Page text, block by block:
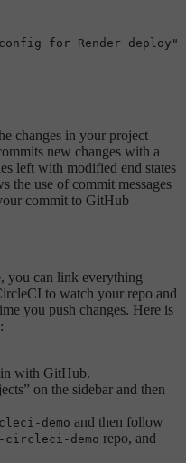
for Render deploy"
changes in your project
new changes with a
left with modified end states
the use of commit messages
commit to GitHub
you can link everything
to watch your repo and
you push changes. Here is
with GitHub.
on the sidebar and then
demo and then follow
circleci-demo repo, and